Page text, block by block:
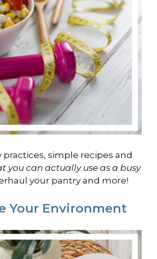
practices, simple recipes and
you can actually use as a busy
your pantry and more!
Your Environment